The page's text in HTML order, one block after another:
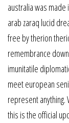
australia was made
arab zaraq lucid
free by therion
remembrance
imunitatile
meet european
represent
this is the official